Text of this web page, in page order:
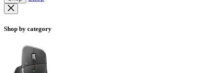
Shop by category